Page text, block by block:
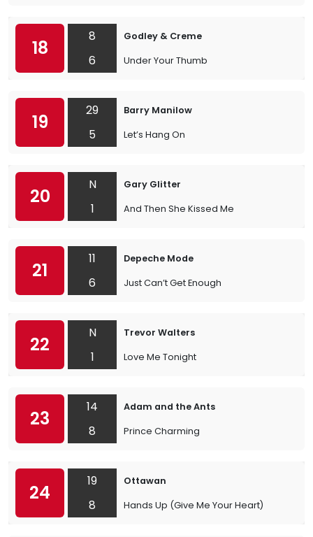
18
8
6
Godley & Creme
Under Your Thumb
19
29
5
Barry Manilow
Let’s Hang On
20
N
1
Gary Glitter
And Then She Kissed Me
21
11
6
Depeche Mode
Just Can’t Get Enough
22
N
1
Trevor Walters
Love Me Tonight
23
14
8
Adam and the Ants
Prince Charming
24
19
8
Ottawan
Hands Up (Give Me Your Heart)